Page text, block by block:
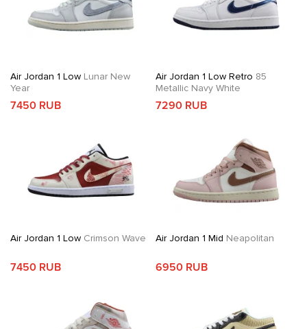
Air Jordan 1 Low Lunar New
Year
7450 RUB
Air Jordan 1 Low Retro 85
Metallic Navy White
7290 RUB
Air Jordan 1 Low Crimson Wave
7450 RUB
Air Jordan 1 Mid Neapolitan
6950 RUB